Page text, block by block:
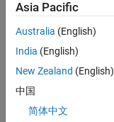
Ran in:
regress_table.mat
Asia Pacific
Australia (English)
India (English)
New Zealand (English)
中国
简体中文